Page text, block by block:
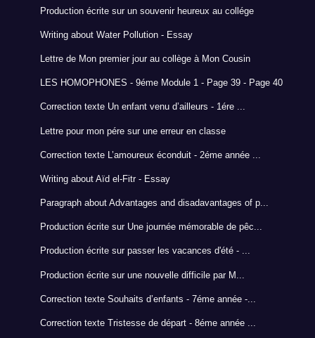
Production écrite sur un souvenir heureux au collége
Writing about Water Pollution - Essay
Lettre de Mon premier jour au collège à Mon Cousin
LES HOMOPHONES - 9éme Module 1 - Page 39 - Page 40
Correction texte Un enfant venu d’ailleurs - 1ére ...
Lettre pour mon pére sur une erreur en classe
Correction texte L’amoureux éconduit - 2éme année ...
Writing about Aïd el-Fitr - Essay
Paragraph about Advantages and disadavantages of p...
Production écrite sur Une journée mémorable de pêc...
Production écrite sur passer les vacances d'été - ...
Production écrite sur une nouvelle difficile par M...
Correction texte Souhaits d’enfants - 7éme année -...
Correction texte Tristesse de départ - 8éme année ...